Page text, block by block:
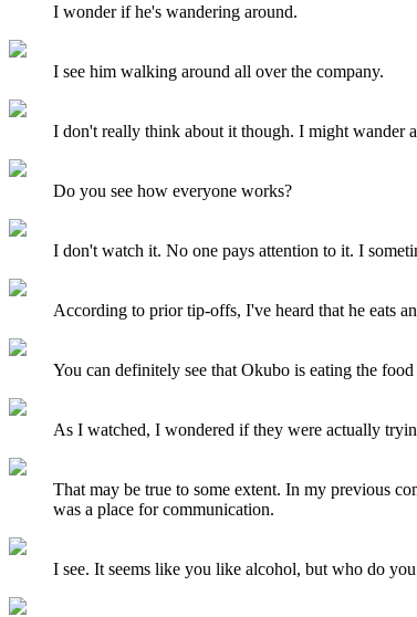
I wonder if he's wandering around.
I see him walking around all over the company.
I don't really think about it though. I might wander
Do you see how everyone works?
I don't watch it. No one pays attention to it. I
According to prior tip-offs, I've heard that he eats
You can definitely see that Okubo is eating the food
As I watched, I wondered if they were actually
That may be true to some extent. In my previous
was a place for communication.
I see. It seems like you like alcohol, but who do